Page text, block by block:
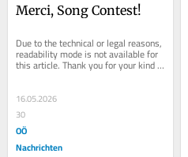
Merci, Song Contest!
Due to the technical or legal reasons,
readability mode is not available for
this article. Thank you for your kind
16.05.2026
30
OÖ
Nachrichten